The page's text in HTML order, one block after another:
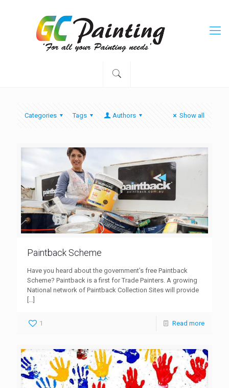
Categories Tags Authors Show all
Paintback Scheme
Have you heard about the government’s free Paintback
Scheme? Paintback is a first for Trade Painters. A growing
National network of Paintback Collection Sites will provide
1 Read more